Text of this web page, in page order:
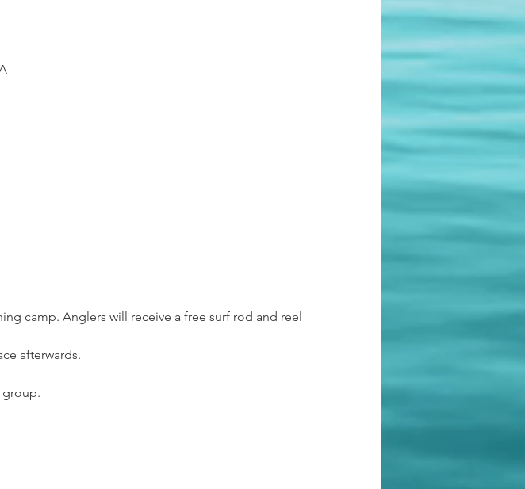
camp. Anglers will receive a free surf rod and reel
afterwards.
group.